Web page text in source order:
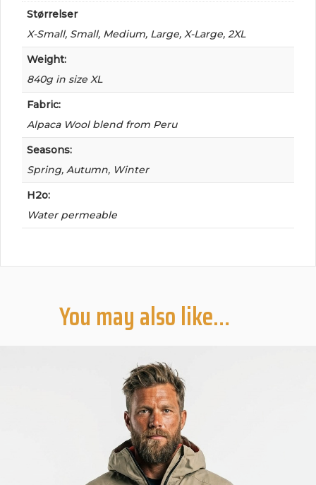
Størrelser
X-Small, Small, Medium, Large, X-Large, 2XL
Weight:
840g in size XL
Fabric:
Alpaca Wool blend from Peru
Seasons:
Spring, Autumn, Winter
H2o:
Water permeable
You may also like…